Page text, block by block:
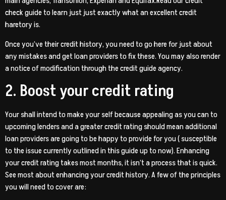
check guide to learn just just exactly what an excellent credit
haretory is.
Once you’ve their credit history, you need to go here for just about
any mistakes and get loan providers to fix these. You may also render
a notice of modification through the credit guide agency.
2. Boost your credit rating
Your shall intend to make your self because appealing as you can to
upcoming lenders and a greater credit rating should mean additional
loan providers are going to be happy to provide for you ( susceptible
to the issue currently outlined in this guide up to now). Enhancing
your credit rating takes most months, it isn’t a process that is quick.
See most about enhancing your credit history. A few of the principles
you will need to cover are: